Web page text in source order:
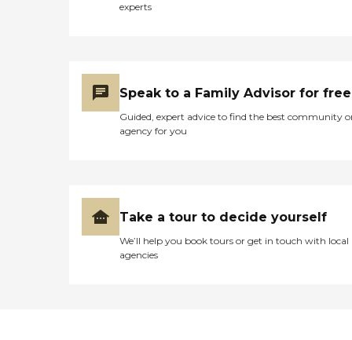
experts
Speak to a Family Advisor for free
Guided, expert advice to find the best community
agency for you
Take a tour to decide yourself
We’ll help you book tours or get in touch with local
agencies